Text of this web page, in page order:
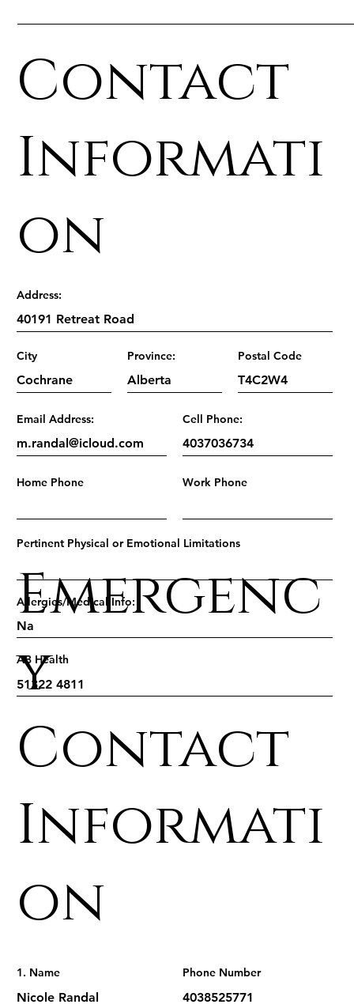
Contact
Informati
on
Address:
City Province: Postal Code
Email Address: Cell Phone:
Home Phone Work Phone
Pertinent Physical or Emotional Limitations
Allergies/Medical Info:
AB Health
Emergenc
y
Contact
Informati
on
1. Name Phone Number